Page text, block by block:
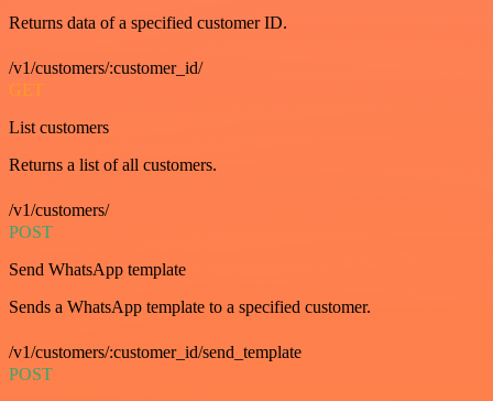
Returns data of a specified customer ID.
/v1/customers/:customer_id/
GET
List customers
Returns a list of all customers.
/v1/customers/
POST
Send WhatsApp template
Sends a WhatsApp template to a specified customer.
/v1/customers/:customer_id/send_template
POST